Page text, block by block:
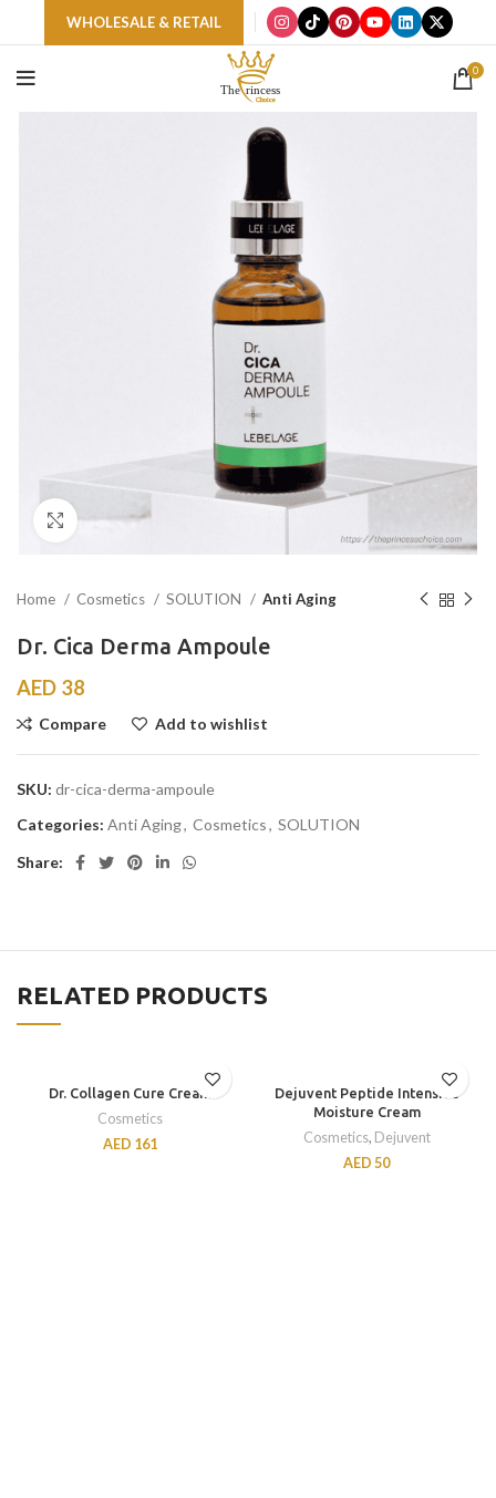
WHOLESALE & RETAIL
0
Click to enlarge
Home Cosmetics SOLUTION Anti Aging
Dr. Cica Derma Ampoule
AED 38
Compare Add to wishlist
SKU: dr-cica-derma-ampoule
Categories: Anti Aging, Cosmetics, SOLUTION
Share:
RELATED PRODUCTS
Dr. Collagen Cure Cream
Cosmetics
AED 161
Dejuvent Peptide Intensive
Moisture Cream
Cosmetics, Dejuvent
AED 50